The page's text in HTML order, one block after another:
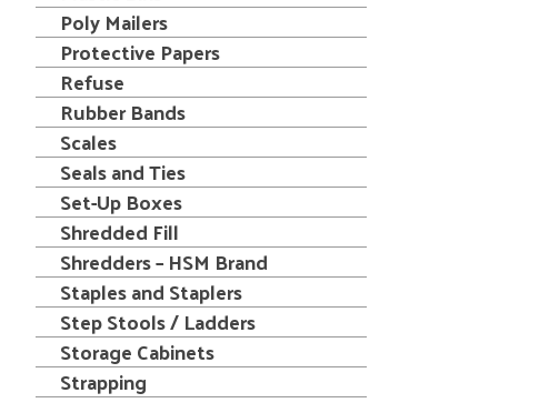
Poly Mailers
Protective Papers
Refuse
Rubber Bands
Scales
Seals and Ties
Set-Up Boxes
Shredded Fill
Shredders – HSM Brand
Staples and Staplers
Step Stools / Ladders
Storage Cabinets
Strapping